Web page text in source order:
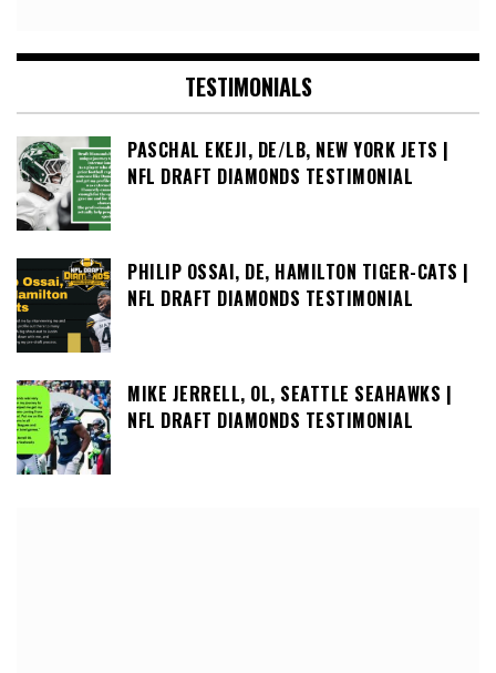
TESTIMONIALS
PASCHAL EKEJI, DE/LB, NEW YORK JETS |
NFL DRAFT DIAMONDS TESTIMONIAL
PHILIP OSSAI, DE, HAMILTON TIGER-CATS |
NFL DRAFT DIAMONDS TESTIMONIAL
MIKE JERRELL, OL, SEATTLE SEAHAWKS |
NFL DRAFT DIAMONDS TESTIMONIAL